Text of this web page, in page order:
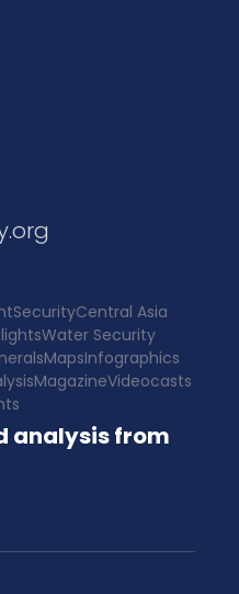
SecurityCentral Asia
Water Security
MapsInfographics
MagazineVideocasts
analysis from